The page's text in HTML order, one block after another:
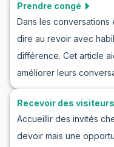
des situations réelles
apprend des méthodes
des conversations en
un jeu de rôle pour
nouvelles et des
En vous familiarisant
Prendre congé
Dans les conversations
dire au revoir avec
différence. Cet article
améliorer leurs
apprenant le
scénarios de jeu de
conversation, les
adieu avec grâce à
Recevoir des
Accueillir des invités
devoir mais une